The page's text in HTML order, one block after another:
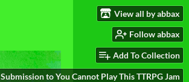
View all by abbax
Follow abbax
Add To Collection
Submission to You Cannot Play This TTRPG Jam